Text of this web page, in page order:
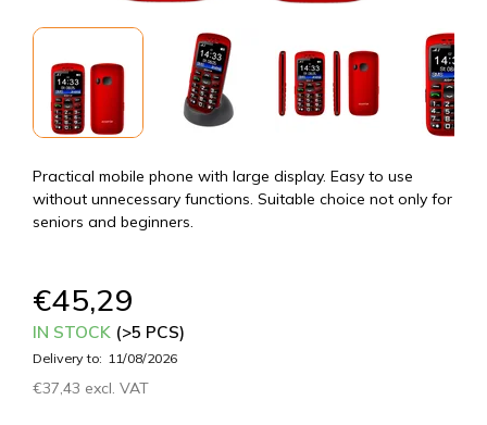
€45,29
IN STOCK (>5 PCS)
Delivery to: 11/08/2026
€37,43 excl. VAT
Practical mobile phone with large display. Easy to use
without unnecessary functions. Suitable choice not only for
seniors and beginners.